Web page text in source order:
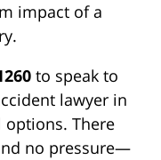
impact of a
to speak to
lawyer in
options. There
no pressure—